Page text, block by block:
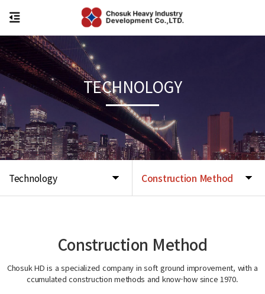
Technology Construction Method
TECHNOLOGY
Construction Method
Chosuk HD is a specialized company in soft ground improvement, with a
ccumulated construction methods and know-how since 1970.